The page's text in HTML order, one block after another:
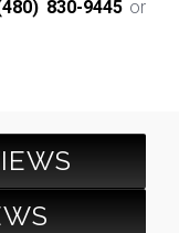
830-9445or